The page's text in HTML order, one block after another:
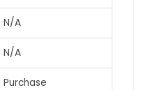
N/A
N/A
Purchase